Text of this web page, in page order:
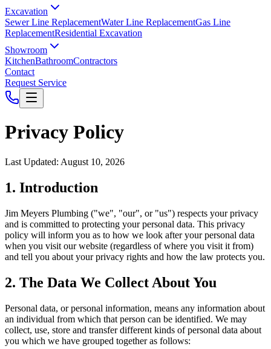
Excavation
Sewer Line ReplacementWater Line ReplacementGas Line
ReplacementResidential Excavation
Showroom
KitchenBathroomContractors
Contact
Request Service
Privacy Policy
Last Updated: August 10, 2026
1. Introduction
Jim Meyers Plumbing ("we", "our", or "us") respects your privacy
and is committed to protecting your personal data. This privacy
policy will inform you as to how we look after your personal data
when you visit our website (regardless of where you visit it from)
and tell you about your privacy rights and how the law protects you.
2. The Data We Collect About You
Personal data, or personal information, means any information about
an individual from which that person can be identified. We may
collect, use, store and transfer different kinds of personal data about
you which we have grouped together as follows: